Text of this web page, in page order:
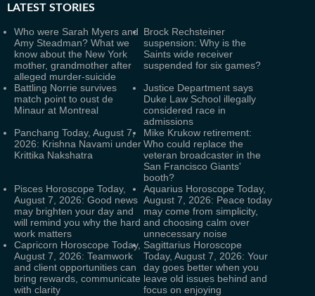
LATEST STORIES
Who were Sarah Myers and
Amy Steadman? What we
know about the New York
mother, grandmother after
alleged murder-suicide
Brock Rechsteiner
suspension: Why is the
Saints wide receiver
suspended for six games?
Battling Norrie survives
match point to oust de
Minaur at Montreal
Justice Department says
Duke Law School illegally
considered race in
admissions
Panchang Today, August 7,
2026: Krishna Navami under
Krittika Nakshatra
Mike Krukow retirement:
Who could replace the
veteran broadcaster in the
San Francisco Giants'
booth?
Pisces Horoscope Today,
August 7, 2026: Good news
may brighten your day and
will remind you why the hard
work matters
Aquarius Horoscope Today,
August 7, 2026: Peace today
may come from simplicity,
and choosing calm over
unnecessary noise
Capricorn Horoscope Today,
August 7, 2026: Teamwork
and client opportunities can
bring rewards, communicate
with clarity
Sagittarius Horoscope
Today, August 7, 2026: Your
day goes better when you
leave old issues behind and
focus on enjoying